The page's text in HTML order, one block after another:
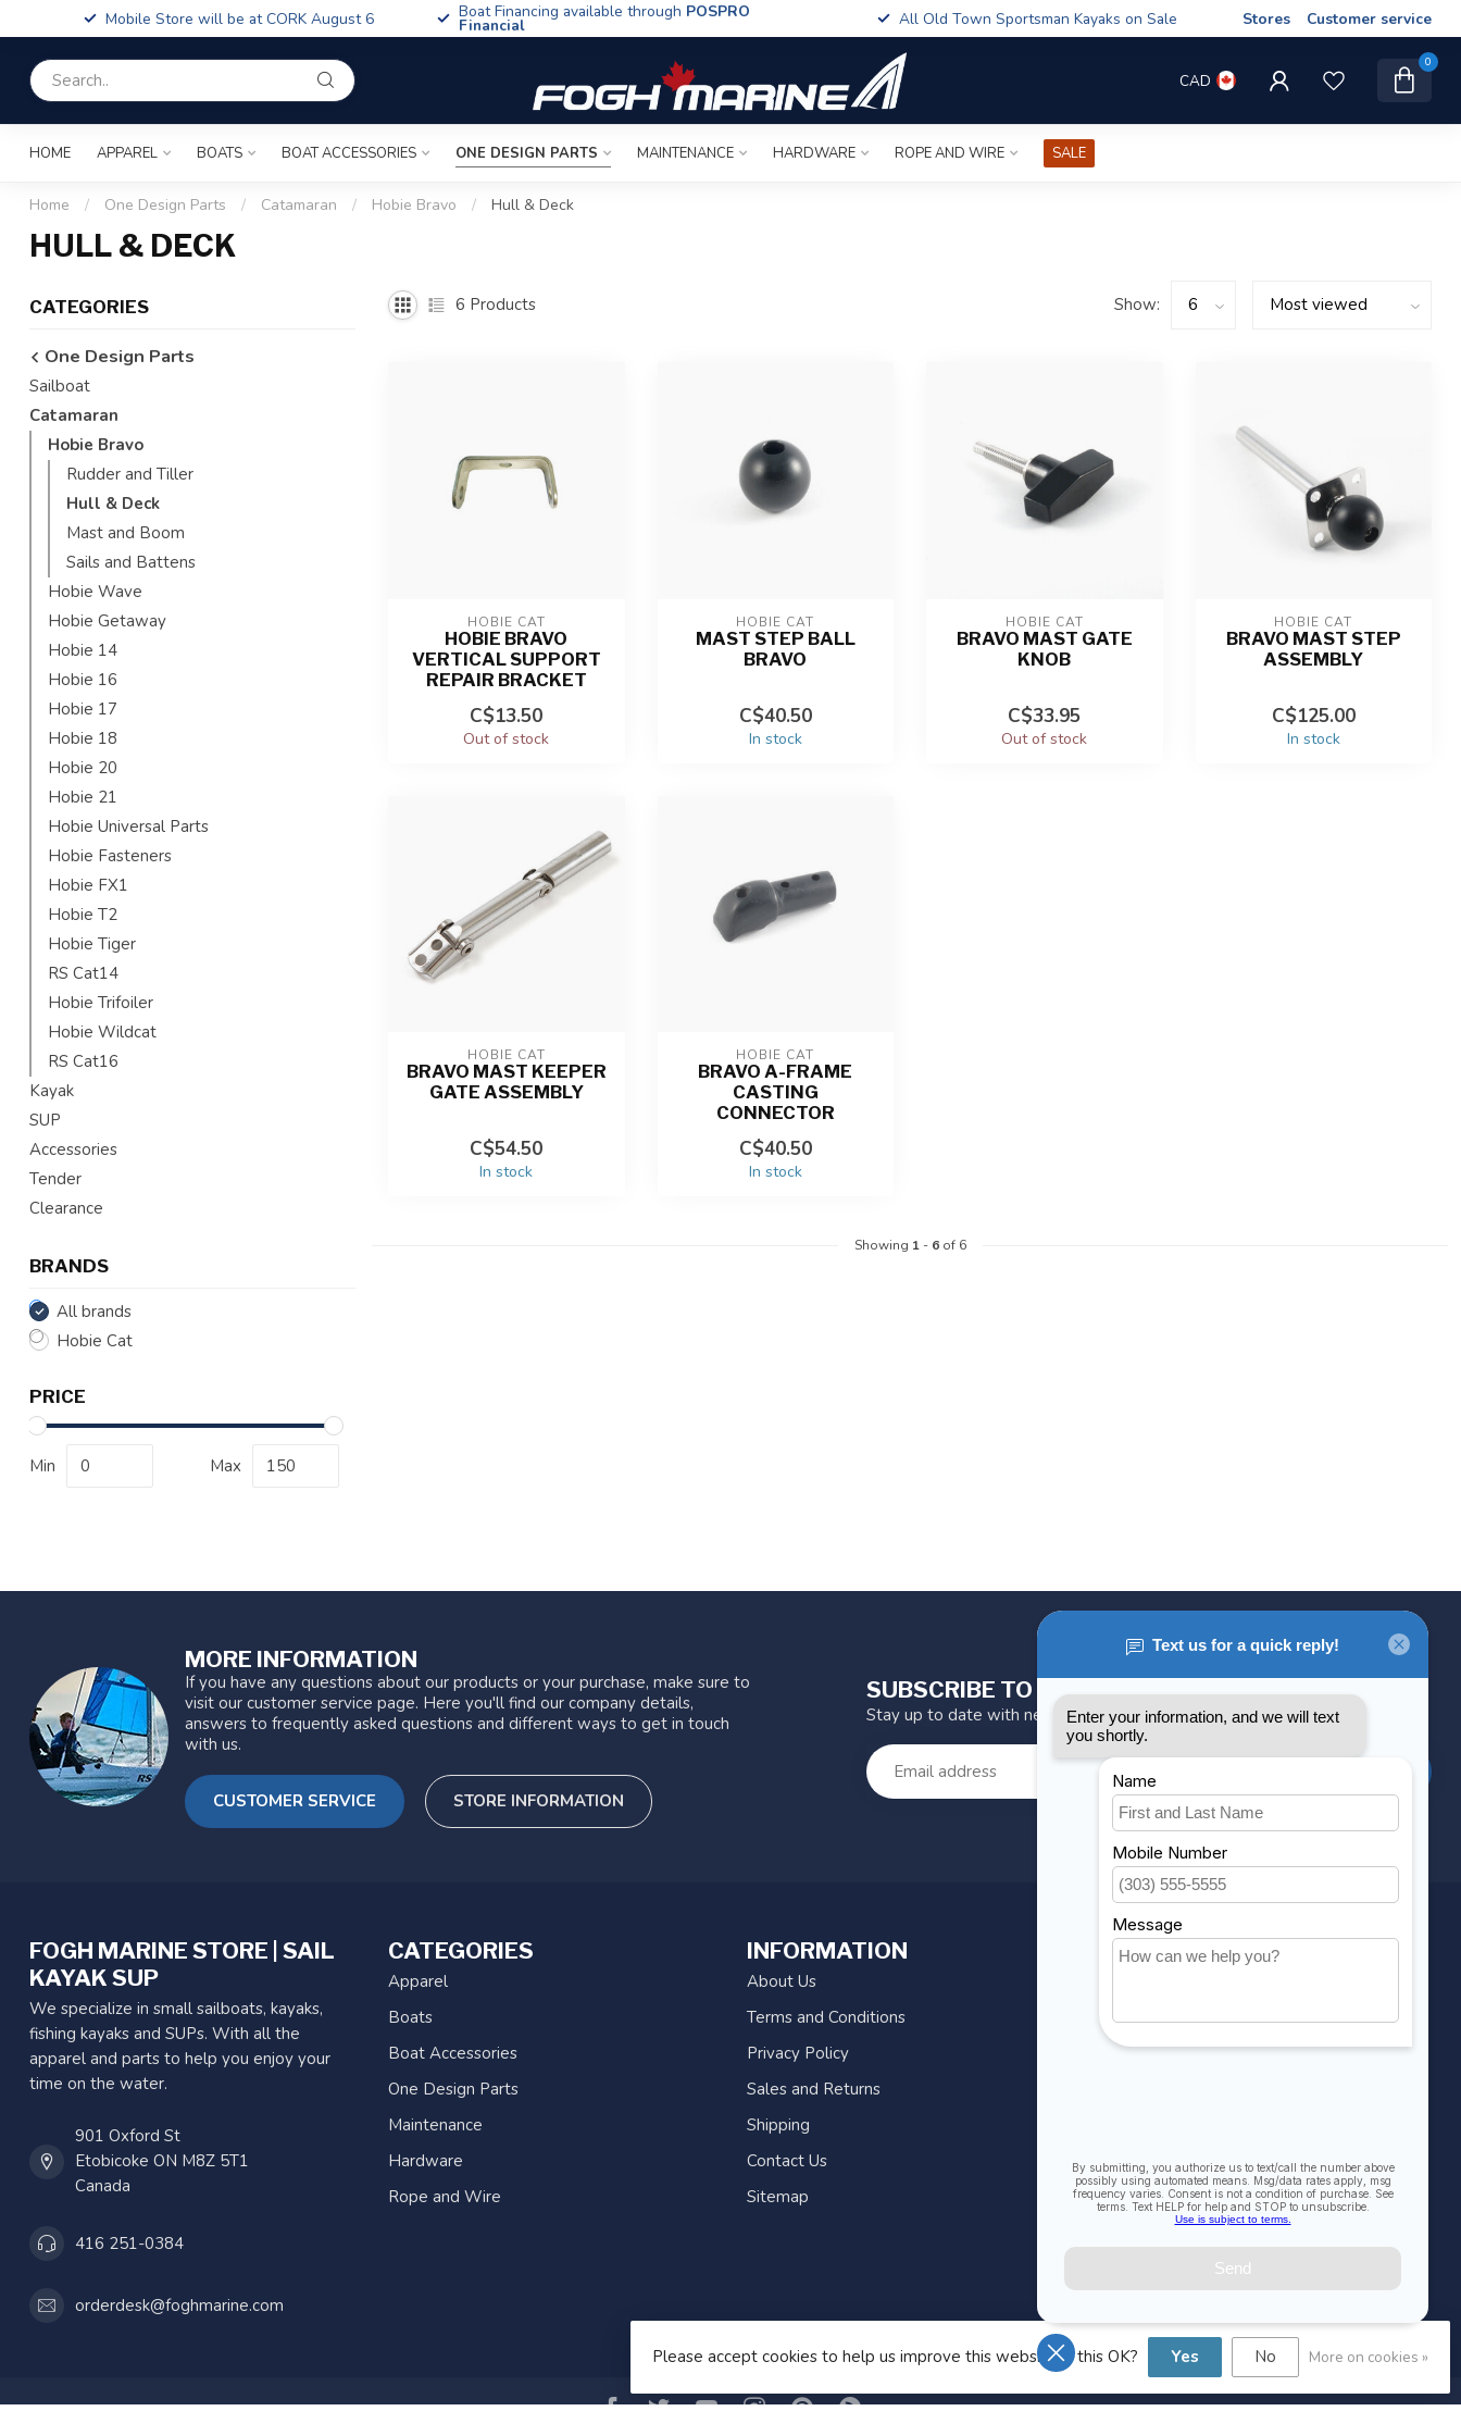
Mobile Store will be at CORK August 6 Boat Financing available through POSPRO
Financial All Old Town Sportsman Kayaks on Sale Stores Customer service
CAD
0
HOME APPAREL BOATS BOAT ACCESSORIES ONE DESIGN PARTS MAINTENANCE HARDWARE ROPE AND WIRE SALE
Home / One Design Parts / Catamaran / Hobie Bravo / Hull & Deck
HULL & DECK
CATEGORIES
One Design Parts
Sailboat
Catamaran
Hobie Bravo
Rudder and Tiller
Hull & Deck
Mast and Boom
Sails and Battens
Hobie Wave
Hobie Getaway
Hobie 14
Hobie 16
Hobie 17
Hobie 18
Hobie 20
Hobie 21
Hobie Universal Parts
Hobie Fasteners
Hobie FX1
Hobie T2
Hobie Tiger
RS Cat14
Hobie Trifoiler
Hobie Wildcat
RS Cat16
Kayak
SUP
Accessories
Tender
Clearance
BRANDS
All brands
Hobie Cat
PRICE
Min Max
6 Products Show:
HOBIE CAT
HOBIE BRAVO
VERTICAL SUPPORT
REPAIR BRACKET
C$13.50
Out of stock
HOBIE CAT
MAST STEP BALL
BRAVO
C$40.50
In stock
HOBIE CAT
BRAVO MAST GATE
KNOB
C$33.95
Out of stock
HOBIE CAT
BRAVO MAST STEP
ASSEMBLY
C$125.00
In stock
HOBIE CAT
BRAVO MAST KEEPER
GATE ASSEMBLY
C$54.50
In stock
HOBIE CAT
BRAVO A-FRAME
CASTING
CONNECTOR
C$40.50
In stock
Showing 1- 6of 6
MORE INFORMATION
If you have any questions about our products or your purchase, make sure to
visit our customer service page. Here you'll find our company details,
answers to frequently asked questions and different ways to get in touch
with us.
CUSTOMER SERVICE STORE INFORMATION
SUBSCRIBE TO OUR NEWSLETTER
Stay up to date with news and offers
FOGH MARINE STORE | SAIL
KAYAK SUP
We specialize in small sailboats, kayaks,
fishing kayaks and SUPs. With all the
apparel and parts to help you enjoy your
time on the water.
901 Oxford St
Etobicoke ON M8Z 5T1
Canada
416 251-0384
orderdesk@foghmarine.com
CATEGORIES
Apparel
Boats
Boat Accessories
One Design Parts
Maintenance
Hardware
Rope and Wire
INFORMATION
About Us
Terms and Conditions
Privacy Policy
Sales and Returns
Shipping
Contact Us
Sitemap
MY ACCOUNT
My orders
My wishlist
Please accept cookies to help us improve this website Is this OK? Yes No More on cookies »